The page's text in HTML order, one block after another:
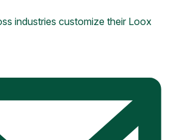
industries customize their Loox